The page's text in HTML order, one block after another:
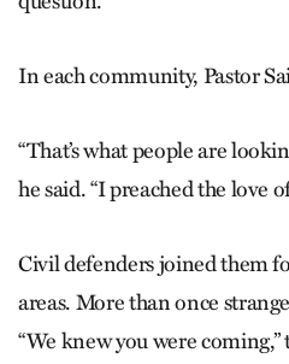
In each community, Pastor
“That’s what people are
he said. “I preached the love of
Civil defenders joined them
areas. More than once
“We knew you were